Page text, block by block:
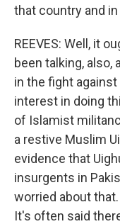
that country and
REEVES: Well, it
been talking, also,
in the fight
interest in doing
of Islamist
a restive Muslim
evidence that
insurgents in
worried about
It's often said